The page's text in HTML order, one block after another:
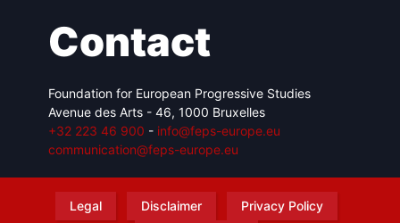
Contact
Foundation for European Progressive Studies
Avenue des Arts - 46, 1000 Bruxelles
+32 223 46 900 - info@feps-europe.eu
communication@feps-europe.eu
Legal Disclaimer
Privacy Policy